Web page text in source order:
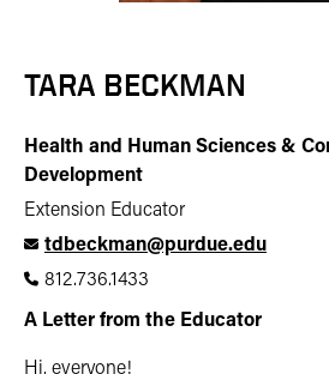
TARA BECKMAN
Health and Human Sciences &
Development
Extension Educator
tdbeckman@purdue.edu
812.736.1433
A Letter from the Educator
Hi, everyone!